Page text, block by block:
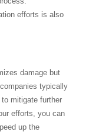
efforts is also
damage but
typically
mitigate further
efforts, you can
up the